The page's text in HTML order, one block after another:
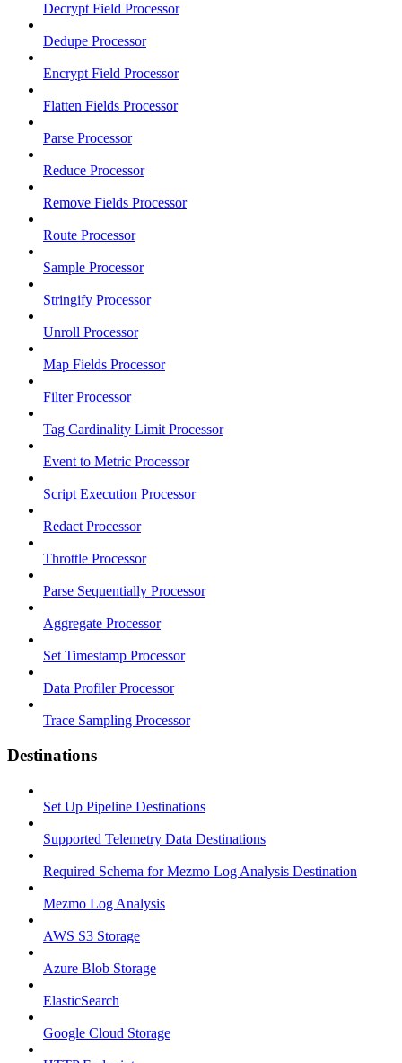
Decrypt Field Processor
Dedupe Processor
Encrypt Field Processor
Flatten Fields Processor
Parse Processor
Reduce Processor
Remove Fields Processor
Route Processor
Sample Processor
Stringify Processor
Unroll Processor
Map Fields Processor
Filter Processor
Tag Cardinality Limit Processor
Event to Metric Processor
Script Execution Processor
Redact Processor
Throttle Processor
Parse Sequentially Processor
Aggregate Processor
Set Timestamp Processor
Data Profiler Processor
Trace Sampling Processor
Destinations
Set Up Pipeline Destinations
Supported Telemetry Data Destinations
Required Schema for Mezmo Log Analysis Destination
Mezmo Log Analysis
AWS S3 Storage
Azure Blob Storage
ElasticSearch
Google Cloud Storage